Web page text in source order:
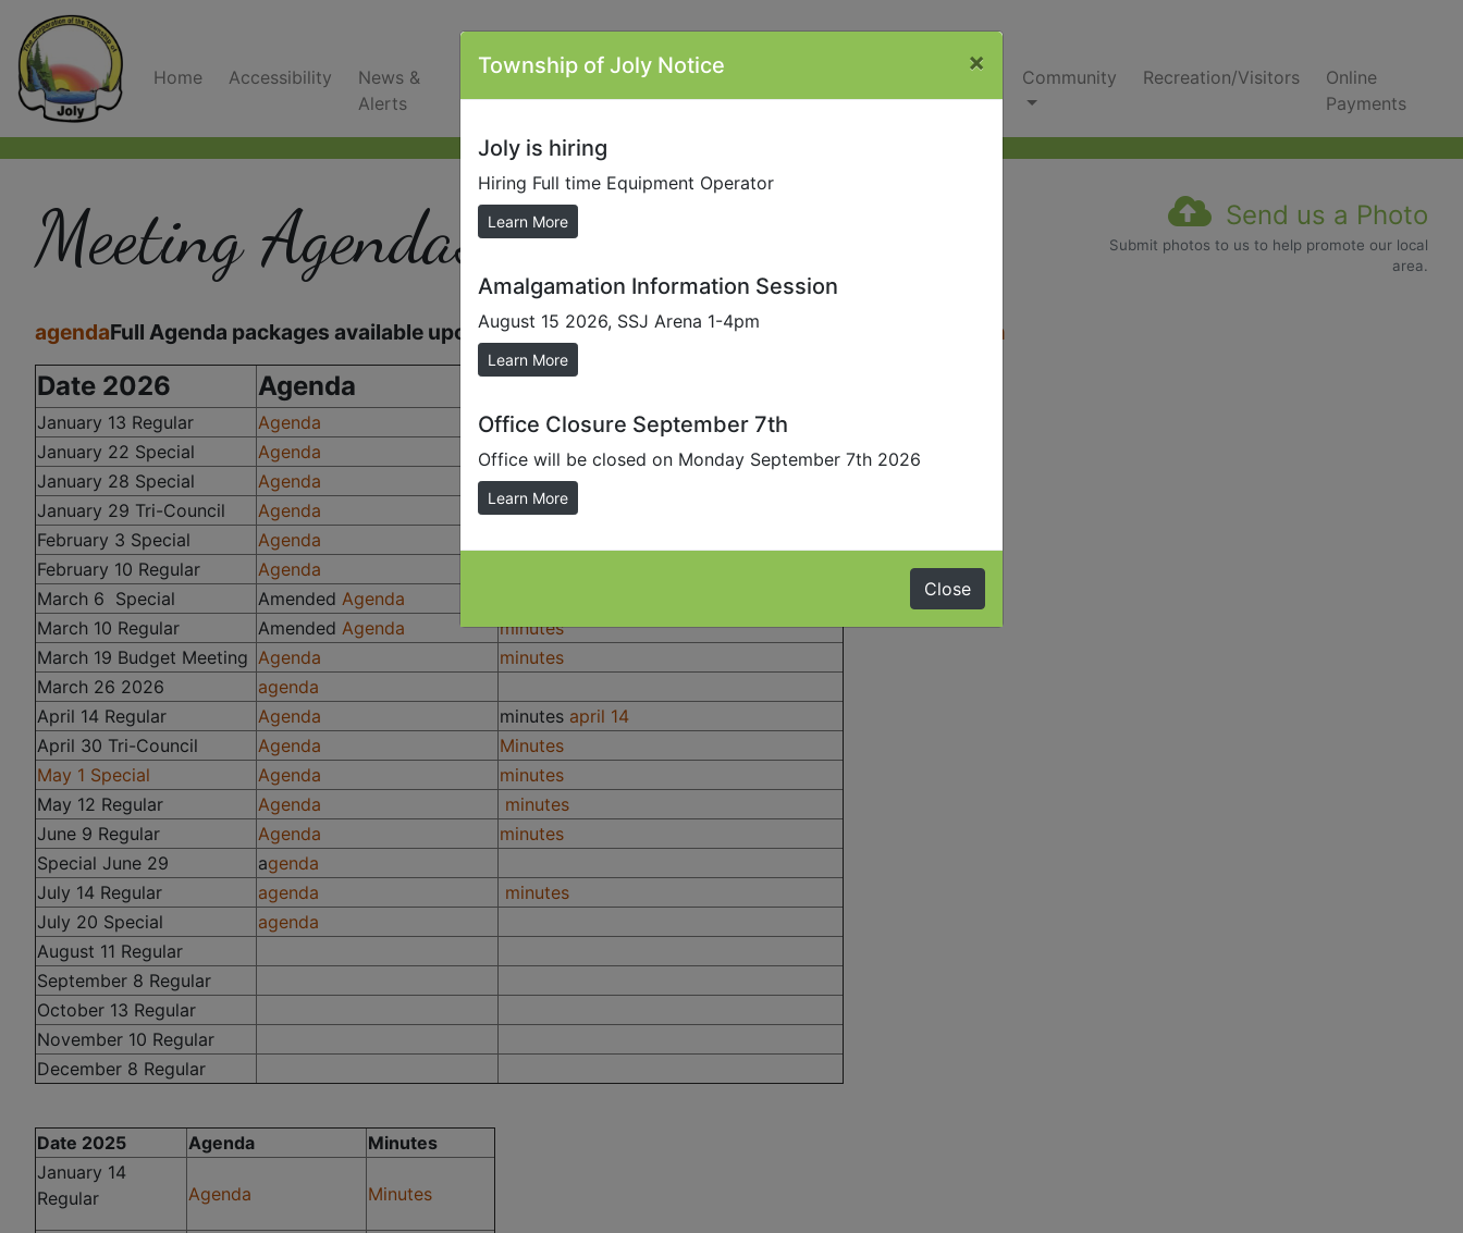
Home Accessibility
News &
Alerts
Contacts Minutes Plans/Reports/Forms
Laws
Links Community Recreation/Visitors
Online
Payments
Meeting Agendas/Minutes Send us a Photo
Submit photos to us to help promote our local
area.
agendaFull Agenda packages available upon request. Please contactoffice@townshipofjoly.com
Date 2026 Agenda Minutes
January 13 Regular Agenda
Minutes
January 22 Special
Agenda
Minutes
January 28 Special
Agenda
Minutes
January 29 Tri-Council
Agenda
Minutes
February 3 Special
Agenda
February 10 Regular
Agenda
March 6 Special
Amended Agenda
March 10 Regular
Amended Agenda
minutes
March 19 Budget Meeting Agenda
minutes
March 26 2026
agenda
April 14 Regular
Agenda minutes april 14
April 30 Tri-Council
Agenda
Minutes
May 1 Special
Agenda
minutes
May 12 Regular
Agenda
minutes
June 9 Regular
Agenda
minutes
Special June 29
agenda
July 14 Regular
agenda
minutes
July 20 Special
agenda
August 11 Regular
September 8 Regular
October 13 Regular
November 10 Regular
December 8 Regular
Date 2025 Agenda
Minutes
January 14
Regular
Agenda Minutes
Township of Joly Notice ×
Joly is hiring
Hiring Full time Equipment Operator
Learn More
Amalgamation Information Session
August 15 2026, SSJ Arena 1-4pm
Learn More
Office Closure September 7th
Office will be closed on Monday September 7th 2026
Learn More
Close